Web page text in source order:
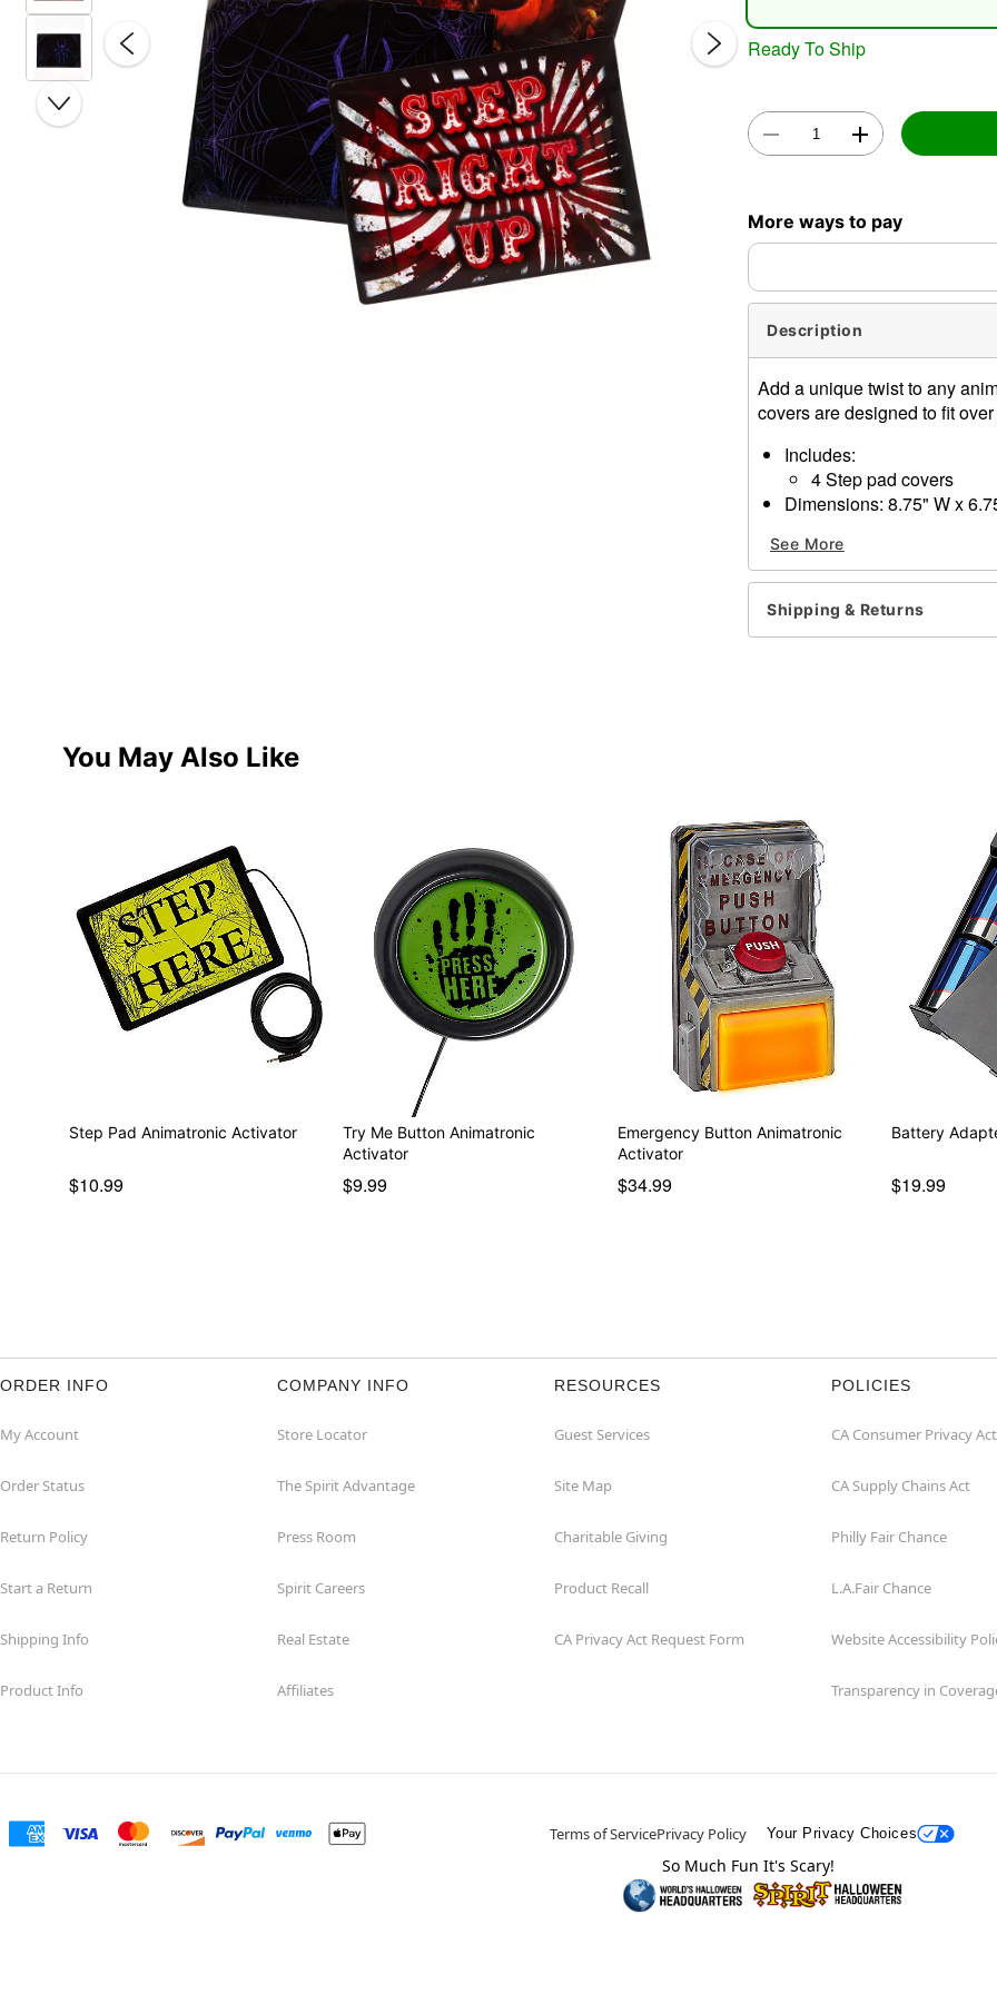
Ready To Ship
More ways to pay
Description
Add a unique twist to any
covers are designed to fit
Includes:
4 Step pad covers
Dimensions: 8.75" W x
Care: Spot clean only
Imported
Item# 01609676
See More
Shipping & Returns
You May Also Like
Step Pad Animatronic Activator
$10.99
Try Me Button Animatronic
Activator
$9.99
Emergency Button Animatronic
Activator
$34.99
Battery
$19.99
ORDER INFO
My Account
Order Status
Return Policy
Start a Return
Shipping Info
Product Info
COMPANY INFO
Store Locator
The Spirit Advantage
Press Room
Spirit Careers
Real Estate
Affiliates
RESOURCES
Guest Services
Site Map
Charitable Giving
Product Recall
CA Privacy Act Request Form
POLICIES
CA Consumer Privacy
CA Supply Chains Act
Philly Fair Chance
L.A.Fair Chance
Website Accessibility
Transparency in
Terms of ServicePrivacy Policy Your Privacy Choices
So Much Fun It's Scary!